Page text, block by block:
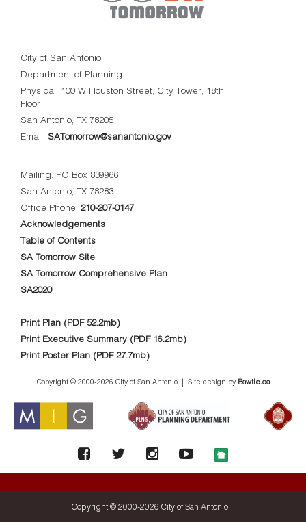
City of San Antonio
Department of Planning
Physical: 100 W Houston Street, City Tower, 18th
Floor
San Antonio, TX 78205
Email: SATomorrow@sanantonio.gov
Mailing: PO Box 839966
San Antonio, TX 78283
Office Phone: 210-207-0147
Acknowledgements
Table of Contents
SA Tomorrow Site
SA Tomorrow Comprehensive Plan
SA2020
Print Plan (PDF 52.2mb)
Print Executive Summary (PDF 16.2mb)
Print Poster Plan (PDF 27.7mb)
Copyright © 2000-2026 City of San Antonio | Site design by Bowtie.co
Copyright © 2000-2026 City of San Antonio